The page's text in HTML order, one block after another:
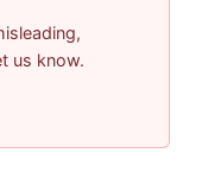
us know.